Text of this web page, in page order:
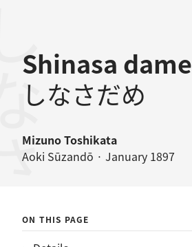
Shinasa dame
しなさだめ
Mizuno Toshikata
Aoki Sūzandō · January 1897
め
ON THIS PAGE